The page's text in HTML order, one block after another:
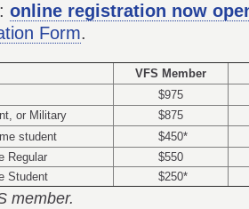
: online registration now
Form.
VFS Member
$975
or Military
$875
student
$450*
Regular
$550
Student
$250*
member.